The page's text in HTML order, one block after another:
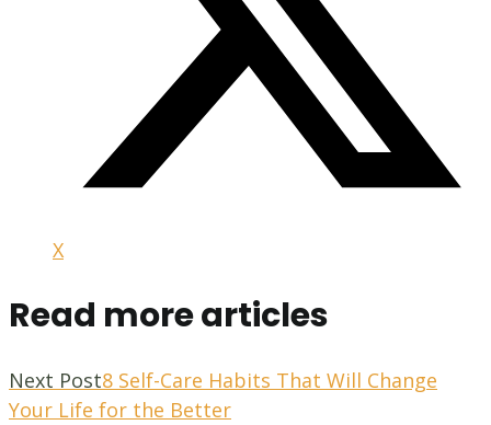
X
Read more articles
Next Post8 Self-Care Habits That Will Change
Your Life for the Better